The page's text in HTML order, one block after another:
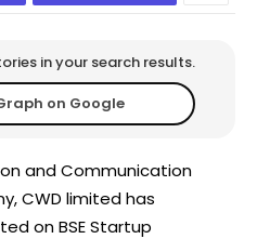
in your search results.
on Google
and Communication
CWD limited has
on BSE Startup